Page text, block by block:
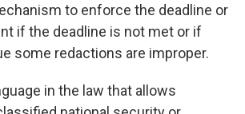
to enforce the deadline or
if the deadline is not met or if
some redactions are improper.
in the law that allows